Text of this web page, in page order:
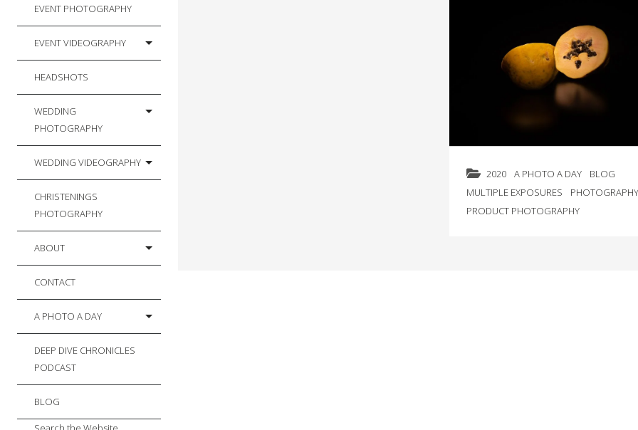
EVENT PHOTOGRAPHY
EVENT VIDEOGRAPHY
HEADSHOTS
WEDDING
PHOTOGRAPHY
WEDDING VIDEOGRAPHY
CHRISTENINGS
PHOTOGRAPHY
ABOUT
CONTACT
A PHOTO A DAY
DEEP DIVE CHRONICLES
PODCAST
BLOG
2020 A PHOTO A DAY
BLOG
MULTIPLE EXPOSURES
PHOTOGRAPHY
PRODUCT PHOTOGRAPHY